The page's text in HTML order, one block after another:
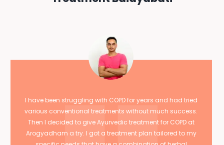
I have been struggling with COPD for years and had tried
various conventional treatments without much success.
Then I decided to give Ayurvedic treatment for COPD at
Arogyadham a try. I got a treatment plan tailored to my